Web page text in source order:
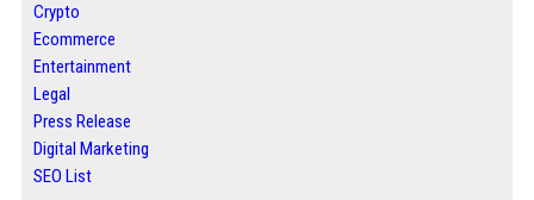
Crypto
Ecommerce
Entertainment
Legal
Press Release
Digital Marketing
SEO List